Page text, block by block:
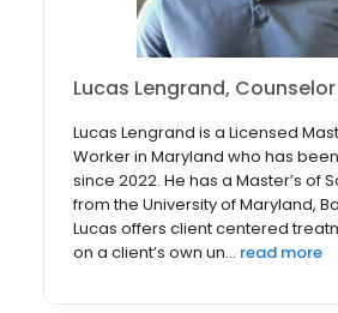
Lucas Lengrand, Counselor
Lucas Lengrand is a Licensed
Worker in Maryland who has
since 2022. He has a Master’s of
from the University of Maryland,
Lucas offers client centered
on a client’s own un... read more